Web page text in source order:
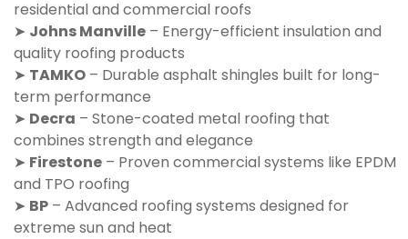
residential and commercial roofs
➤ Johns Manville – Energy-efficient insulation and
quality roofing products
➤ TAMKO – Durable asphalt shingles built for long-
term performance
➤ Decra – Stone-coated metal roofing that
combines strength and elegance
➤ Firestone – Proven commercial systems like EPDM
and TPO roofing
➤ BP – Advanced roofing systems designed for
extreme sun and heat